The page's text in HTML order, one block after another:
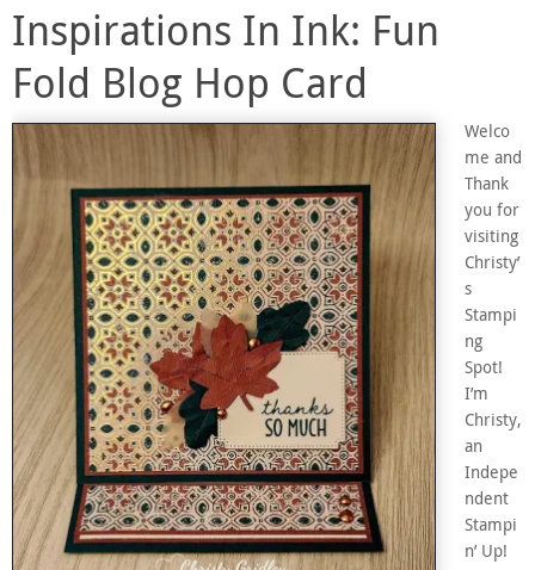
Inspirations In Ink: Fun
Fold Blog Hop Card
Welco
me and
Thank
you for
visiting
Christy’
s
Stampi
ng
Spot!
I’m
Christy,
an
Indepe
ndent
Stampi
n’ Up!